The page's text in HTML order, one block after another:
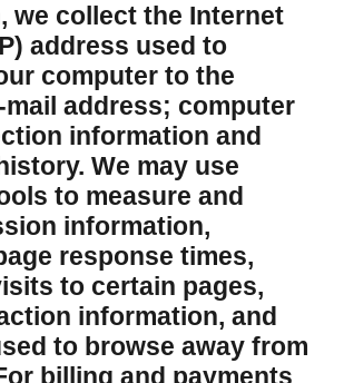
we collect the Internet
address used to
computer to the
address; computer
information and
We may use
to measure and
information,
response times,
to certain pages,
information, and
to browse away from
billing and payments